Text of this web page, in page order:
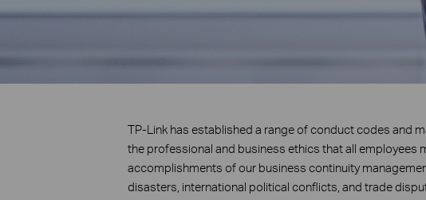
TP-Link has established a range of conduct codes and
the professional and business ethics that all
accomplishments of our business continuity
disasters, international political conflicts, and trade